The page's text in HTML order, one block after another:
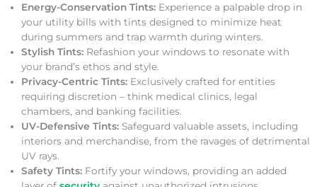
Energy-Conservation Tints: Experience a palpable drop in
your utility bills with tints designed to minimize heat
during summers and trap warmth during winters.
Stylish Tints: Refashion your windows to resonate with
your brand’s ethos and style.
Privacy-Centric Tints: Exclusively crafted for entities
requiring discretion – think medical clinics, legal
chambers, and banking facilities.
UV-Defensive Tints: Safeguard valuable assets, including
interiors and merchandise, from the ravages of detrimental
UV rays.
Safety Tints: Fortify your windows, providing an added